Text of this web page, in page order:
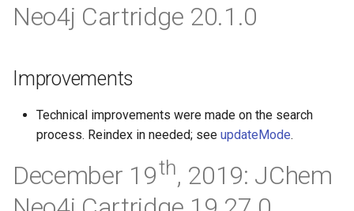
Neo4j Cartridge 20.1.0
Improvements
Technical improvements were made on the search
process. Reindex in needed; see updateMode.
December 19th, 2019: JChem